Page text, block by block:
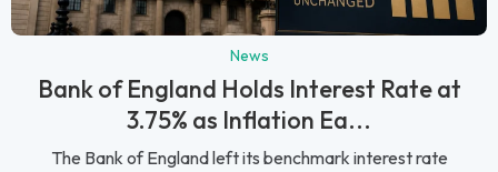
News
Bank of England Holds Interest Rate at
3.75% as Inflation Ea...
The Bank of England left its benchmark interest rate